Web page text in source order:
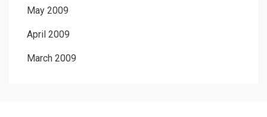
May 2009
April 2009
March 2009